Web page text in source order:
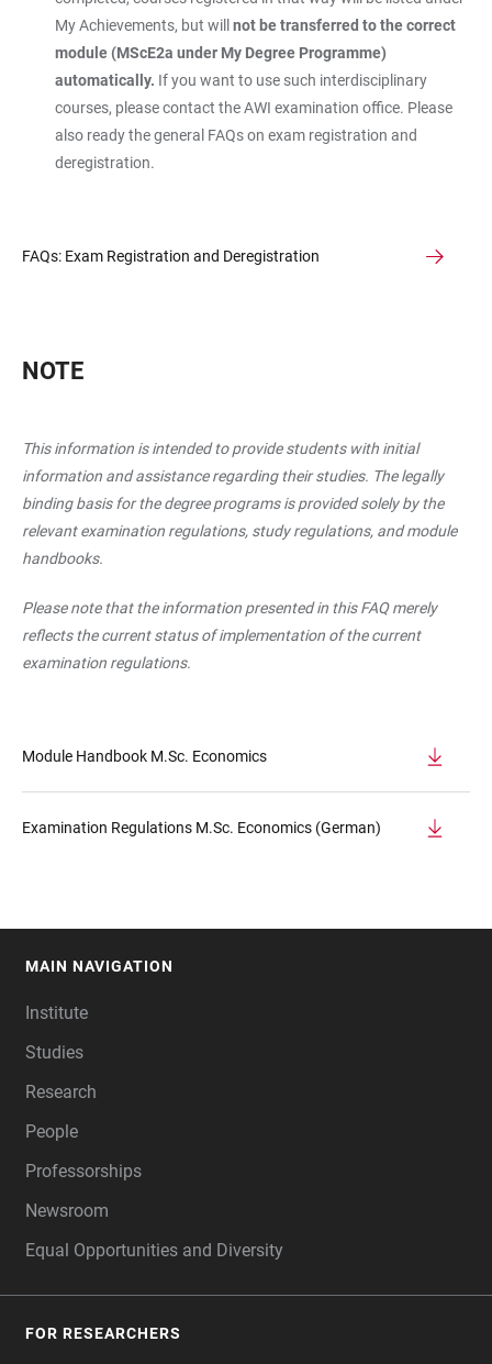
My Achievements, but will not be transferred to the correct
module (MScE2a under My Degree Programme)
automatically. If you want to use such interdisciplinary
courses, please contact the AWI examination office. Please
also ready the general FAQs on exam registration and
deregistration.
FAQs: Exam Registration and Deregistration
NOTE
This information is intended to provide students with initial
information and assistance regarding their studies. The legally
binding basis for the degree programs is provided solely by the
relevant examination regulations, study regulations, and module
handbooks.
Please note that the information presented in this FAQ merely
reflects the current status of implementation of the current
examination regulations.
Module Handbook M.Sc. Economics
Examination Regulations M.Sc. Economics (German)
MAIN NAVIGATION
Institute
Studies
Research
People
Professorships
Newsroom
Equal Opportunities and Diversity
FOR RESEARCHERS